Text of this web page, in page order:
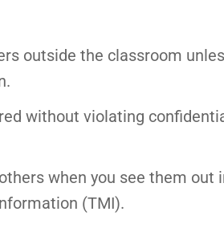
outside the classroom
without violating
when you see them out
(TMI).